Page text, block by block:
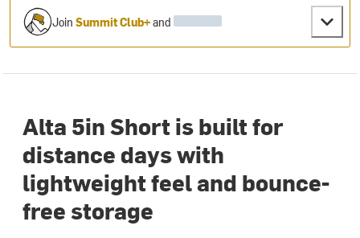
JoinSummit Club+and
Alta 5in Short is built for
distance days with
lightweight feel and bounce-
free storage